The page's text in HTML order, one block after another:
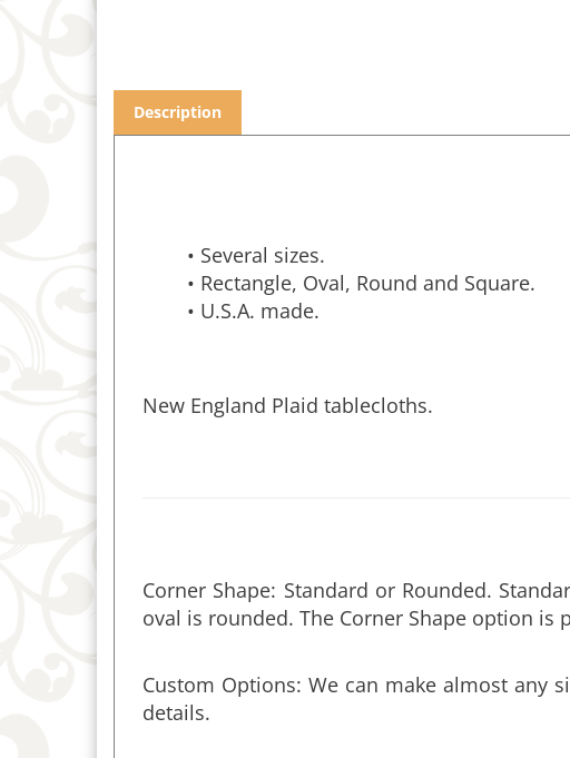
• Rectangle, Oval, Round and Square.
• U.S.A. made.
oval is rounded. The Corner Shape option
details.